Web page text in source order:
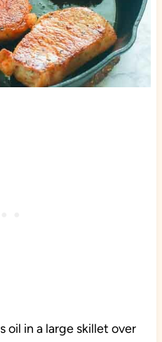
oil in a large skillet over